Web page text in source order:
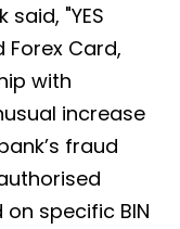
"YES
Forex Card,
with
increase
fraud
specific BIN